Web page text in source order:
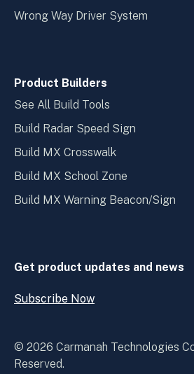
Wrong Way Driver System
Product Builders
See All Build Tools
Build Radar Speed Sign
Build MX Crosswalk
Build MX School Zone
Build MX Warning Beacon/Sign
Get product updates and news
Subscribe Now
Open
Now
© 2026 Carmanah Technologies
Reserved.